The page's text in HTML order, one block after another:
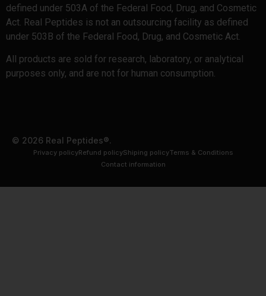
defined under 503A of the Federal Food, Drug, and Cosmetic
Act. Real Peptides is not an outsourcing facility as defined
under 503B of the Federal Food, Drug, and Cosmetic Act.
All products are sold for research, laboratory, or analytical
purposes only, and are not for human consumption.
© 2026 Real Peptides®.
Privacy policyRefund policyShiping policyTerms & Conditions
Contact information